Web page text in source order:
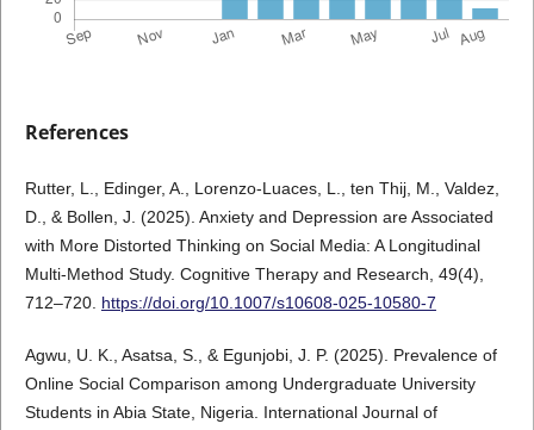
References
Rutter, L., Edinger, A., Lorenzo-Luaces, L., ten Thij, M., Valdez,
D., & Bollen, J. (2025). Anxiety and Depression are Associated
with More Distorted Thinking on Social Media: A Longitudinal
Multi-Method Study. Cognitive Therapy and Research, 49(4),
712–720. https://doi.org/10.1007/s10608-025-10580-7
Agwu, U. K., Asatsa, S., & Egunjobi, J. P. (2025). Prevalence of
Online Social Comparison among Undergraduate University
Students in Abia State, Nigeria. International Journal of